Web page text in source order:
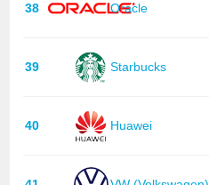
38 Oracle
39 Starbucks
40 Huawei